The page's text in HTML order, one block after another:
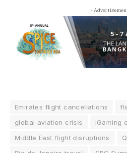
-
Emirates flight cancellations
global aviation crisis
iGaming
Middle East flight disruptions